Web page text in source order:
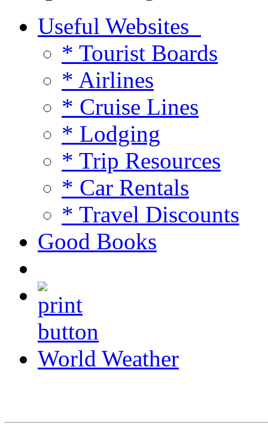
Useful Websites
* Tourist Boards
* Airlines
* Cruise Lines
* Lodging
* Trip Resources
* Car Rentals
* Travel Discounts
Good Books
World Weather